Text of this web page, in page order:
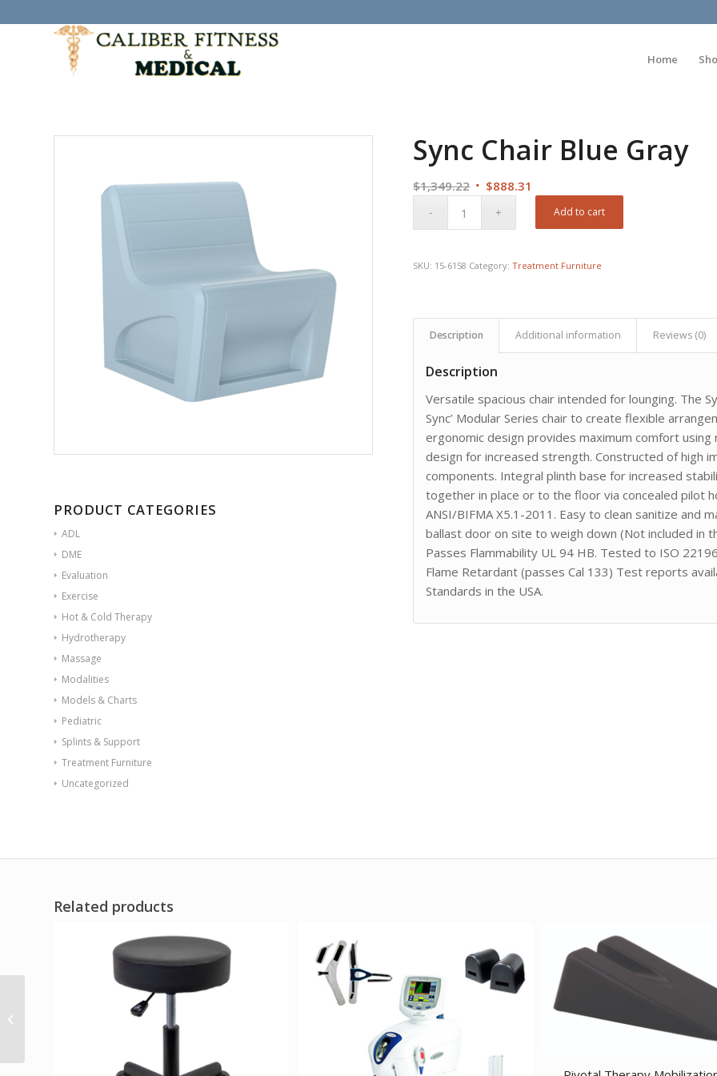
Home
PRODUCT CATEGORIES
ADL
DME
Evaluation
Exercise
Hot & Cold Therapy
Hydrotherapy
Massage
Modalities
Models & Charts
Pediatric
Splints & Support
Treatment Furniture
Uncategorized
Sync Chair Blue Gray
$1,349.22 Original
$888.31
price
is:
Add to cart
SKU: 15-6158 Category:Treatment Furniture
Description Additional information Reviews (0)
Description
Versatile spacious chair intended for lounging. The
Sync’ Modular Series chair to create flexible
ergonomic design provides maximum comfort
design for increased strength. Constructed of high
components. Integral plinth base for increased
together in place or to the floor via concealed pilot
ANSI/BIFMA X5.1-2011. Easy to clean sanitize and
ballast door on site to weigh down (Not included in
Passes Flammability UL 94 HB. Tested to ISO
Flame Retardant (passes Cal 133) Test reports
Standards in the USA.
Related products
Sync Chair with Ballast